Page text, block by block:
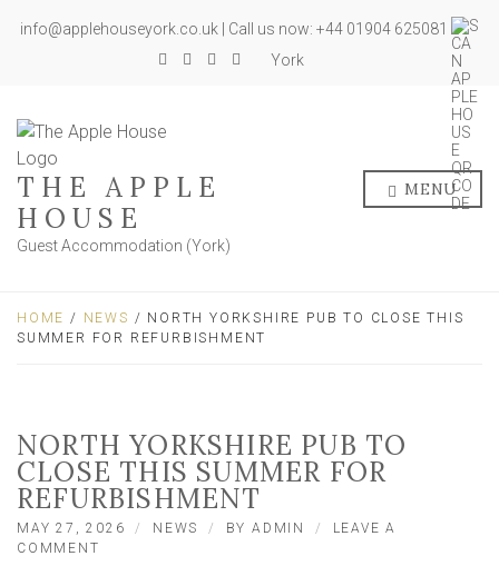
info@applehouseyork.co.uk | Call us now: +44 01904 625081
York
THE APPLE
HOUSE
Guest Accommodation (York)
MENU
HOME / NEWS / NORTH YORKSHIRE PUB TO CLOSE THIS
SUMMER FOR REFURBISHMENT
NORTH YORKSHIRE PUB TO
CLOSE THIS SUMMER FOR
REFURBISHMENT
MAY 27, 2026 NEWS BYADMIN
LEAVE A
COMMENT